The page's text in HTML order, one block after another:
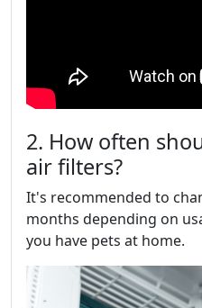
2. How often
air filters?
It's recommended to
months depending on
you have pets at home.